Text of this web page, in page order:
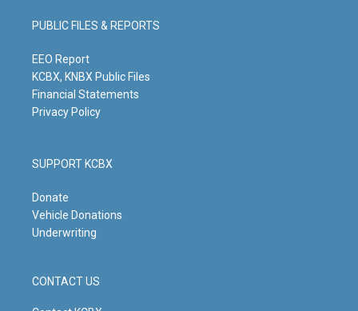
g
r
m
b
e
o
o
PUBLIC FILES & REPORTS
EEO Report
KCBX, KNBX Public Files
Financial Statements
Privacy Policy
SUPPORT KCBX
Donate
Vehicle Donations
Underwriting
CONTACT US